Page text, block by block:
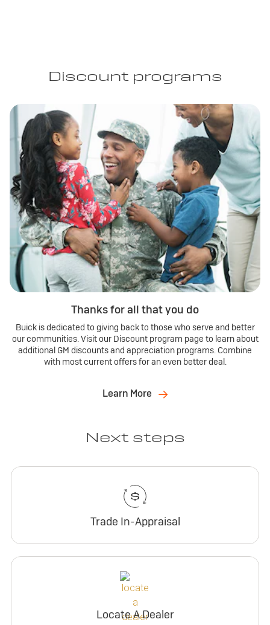
Discount programs
Thanks for all that you do
Buick is dedicated to giving back to those who serve and better
our communities. Visit our Discount program page to learn about
additional GM discounts and appreciation programs. Combine
with most current offers for an even better deal.
Learn More
Next steps
Trade In-Appraisal
Locate A Dealer